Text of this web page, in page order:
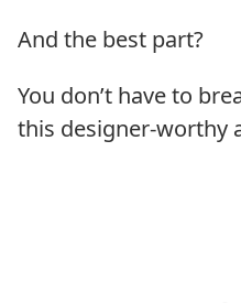
And the best part?
You don’t have to
this designer-worthy